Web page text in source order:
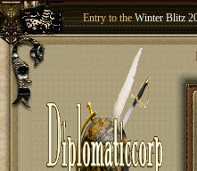
Entry to theWinter Blitz
Welcome our newest